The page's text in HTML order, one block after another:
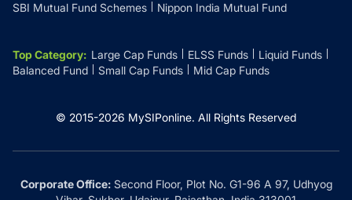
SBI Mutual Fund Schemes
Nippon India Mutual Fund
Top Category: Large Cap Funds ELSS Funds
Liquid Funds
Balanced Fund
Small Cap Funds Mid Cap Funds
© 2015-2026 MySIPonline. All Rights Reserved
Corporate Office:Second Floor, Plot No. G1-96 A 97, Udhyog